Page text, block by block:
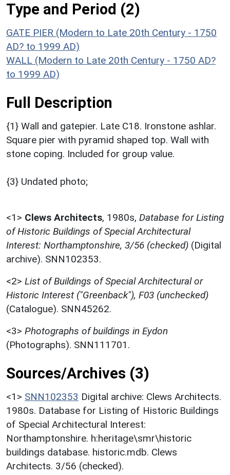
Type and Period (2)
GATE PIER (Modern to Late 20th Century - 1750
AD? to 1999 AD)
WALL (Modern to Late 20th Century - 1750 AD?
to 1999 AD)
Full Description
{1} Wall and gatepier. Late C18. Ironstone ashlar.
Square pier with pyramid shaped top. Wall with
stone coping. Included for group value.
{3} Undated photo;
<1> Clews Architects, 1980s, Database for Listing
of Historic Buildings of Special Architectural
Interest: Northamptonshire, 3/56 (checked) (Digital
archive). SNN102353.
<2> List of Buildings of Special Architectural or
Historic Interest ("Greenback"), F03 (unchecked)
(Catalogue). SNN45262.
<3> Photographs of buildings in Eydon
(Photographs). SNN111701.
Sources/Archives (3)
<1> SNN102353 Digital archive: Clews Architects.
1980s. Database for Listing of Historic Buildings
of Special Architectural Interest:
Northamptonshire. h:heritage\smr\historic
buildings database. historic.mdb. Clews
Architects. 3/56 (checked).